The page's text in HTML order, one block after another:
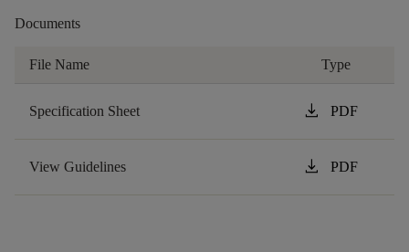
Documents
File Name Type
Specification Sheet download PDF
View Guidelines download PDF